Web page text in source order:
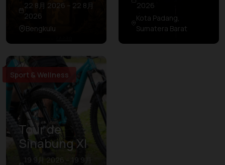
22 8月 2026 – 22 8月
2026
Bengkulu
2026
Kota Padang,
Sumatera Barat
Sport & Wellness
Tour de
Sinabung XI
19 9月 2026 – 19 9月